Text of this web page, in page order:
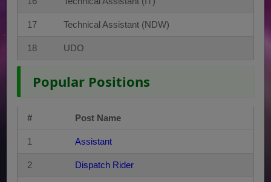
17 Technical Assistant (NDW)
18 UDO
Popular Positions
# Post Name
1 Assistant
2 Dispatch Rider